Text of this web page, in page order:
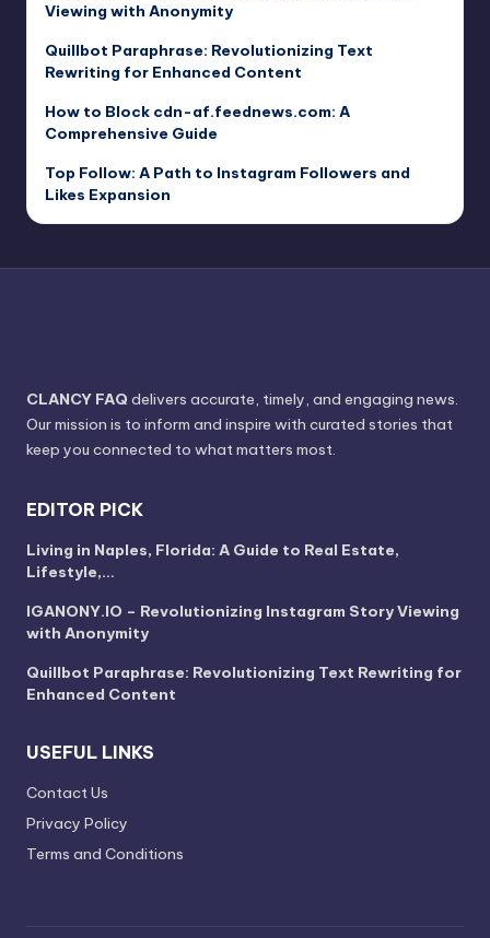
Viewing with Anonymity
Quillbot Paraphrase: Revolutionizing Text
Rewriting for Enhanced Content
How to Block cdn-af.feednews.com: A
Comprehensive Guide
Top Follow: A Path to Instagram Followers and
Likes Expansion
CLANCY FAQ delivers accurate, timely, and engaging news.
Our mission is to inform and inspire with curated stories that
keep you connected to what matters most.
EDITOR PICK
Living in Naples, Florida: A Guide to Real Estate,
Lifestyle,…
IGANONY.IO – Revolutionizing Instagram Story Viewing
with Anonymity
Quillbot Paraphrase: Revolutionizing Text Rewriting for
Enhanced Content
USEFUL LINKS
Contact Us
Privacy Policy
Terms and Conditions